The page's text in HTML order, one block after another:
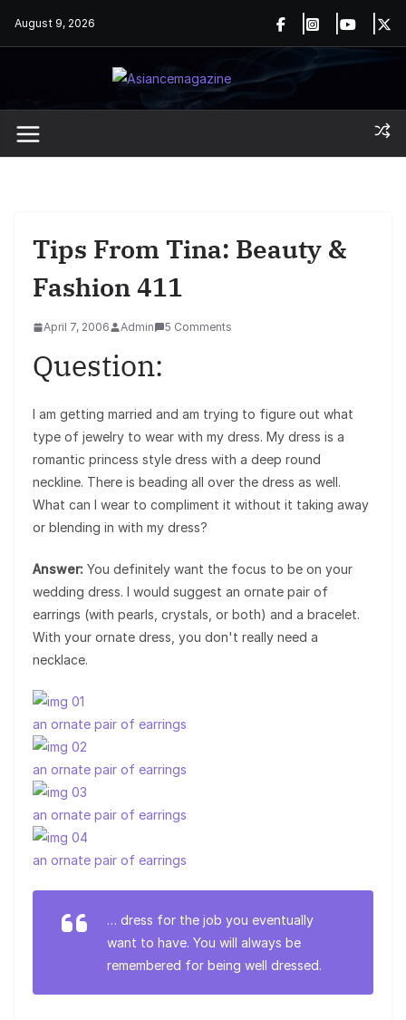
August 9, 2026
Tips From Tina: Beauty &
Fashion 411
April 7, 2006 Admin 5 Comments
Question:
I am getting married and am trying to figure out what
type of jewelry to wear with my dress. My dress is a
romantic princess style dress with a deep round
neckline. There is beading all over the dress as well.
What can I wear to compliment it without it taking away
or blending in with my dress?
Answer: You definitely want the focus to be on your
wedding dress. I would suggest an ornate pair of
earrings (with pearls, crystals, or both) and a bracelet.
With your ornate dress, you don't really need a
necklace.
an ornate pair of earrings
an ornate pair of earrings
an ornate pair of earrings
an ornate pair of earrings
… dress for the job you eventually
want to have. You will always be
remembered for being well dressed.